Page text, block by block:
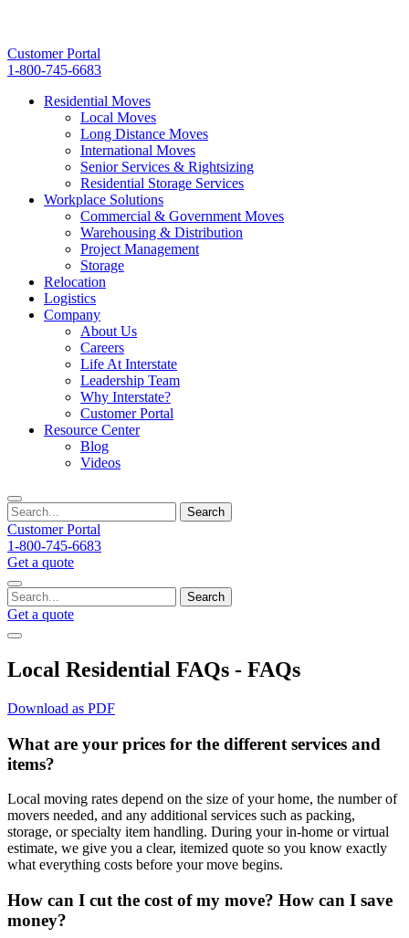
Customer Portal
1-800-745-6683
Residential Moves
Local Moves
Long Distance Moves
International Moves
Senior Services & Rightsizing
Residential Storage Services
Workplace Solutions
Commercial & Government Moves
Warehousing & Distribution
Project Management
Storage
Relocation
Logistics
Company
About Us
Careers
Life At Interstate
Leadership Team
Why Interstate?
Customer Portal
Resource Center
Blog
Videos
Search
Customer Portal
1-800-745-6683
Get a quote
Search
Get a quote
Local Residential FAQs - FAQs
Download as PDF
What are your prices for the different services and
items?
Local moving rates depend on the size of your home, the number of
movers needed, and any additional services such as packing,
storage, or specialty item handling. During your in-home or virtual
estimate, we give you a clear, itemized quote so you know exactly
what everything costs before your move begins.
How can I cut the cost of my move? How can I save
money?